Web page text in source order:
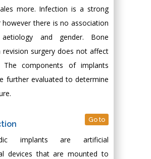
more. Infection is a strong
there is no association
and gender. Bone
revision surgery does not affect
The components of implants
further evaluated to determine
Go to
implants are artificial
devices that are mounted to